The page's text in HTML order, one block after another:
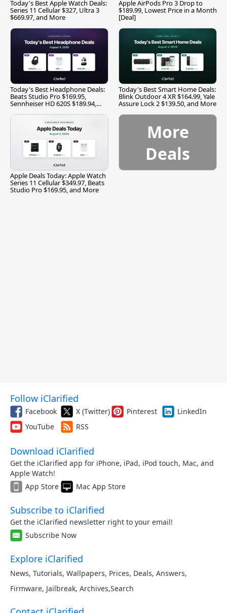
Today's Best Apple Watch Deals:
Series 11 Cellular $327, Ultra 3
$669.97, and More
Apple AirPods Pro 3 Drop to
$189.99, Lowest Price in a Month
[Deal]
Today's Best Headphone Deals:
Beats Studio Pro $169.95,
Sennheiser HD 620S $189.94,
Today's Best Smart Home Deals:
Blink Outdoor 4 XR $164.99, Yale
Assure Lock 2 $139.50, and More
Apple Deals Today: Apple Watch
Series 11 Cellular $349.97, Beats
Studio Pro $169.95, and More
More
Deals
Follow iClarified
Facebook X (Twitter) Pinterest
LinkedIn
YouTube
RSS
Download iClarified
Get the iClarified app for iPhone, iPad, iPod touch, Mac, and
Apple Watch!
App Store
Mac App Store
Subscribe to iClarified
Get the iClarified newsletter right to your email!
Subscribe Now
Explore iClarified
News, Tutorials, Wallpapers, Prices, Deals, Answers,
Firmware, Jailbreak, Archives,Search